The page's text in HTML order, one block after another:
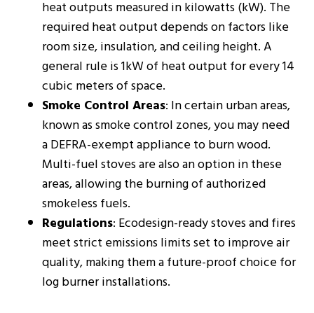
heat outputs measured in kilowatts (kW). The
required heat output depends on factors like
room size, insulation, and ceiling height. A
general rule is 1kW of heat output for every 14
cubic meters of space​​.
Smoke Control Areas: In certain urban areas,
known as smoke control zones, you may need
a DEFRA-exempt appliance to burn wood.
Multi-fuel stoves are also an option in these
areas, allowing the burning of authorized
smokeless fuels​​.
Regulations: Ecodesign-ready stoves and fires
meet strict emissions limits set to improve air
quality, making them a future-proof choice for
log burner installations​​.